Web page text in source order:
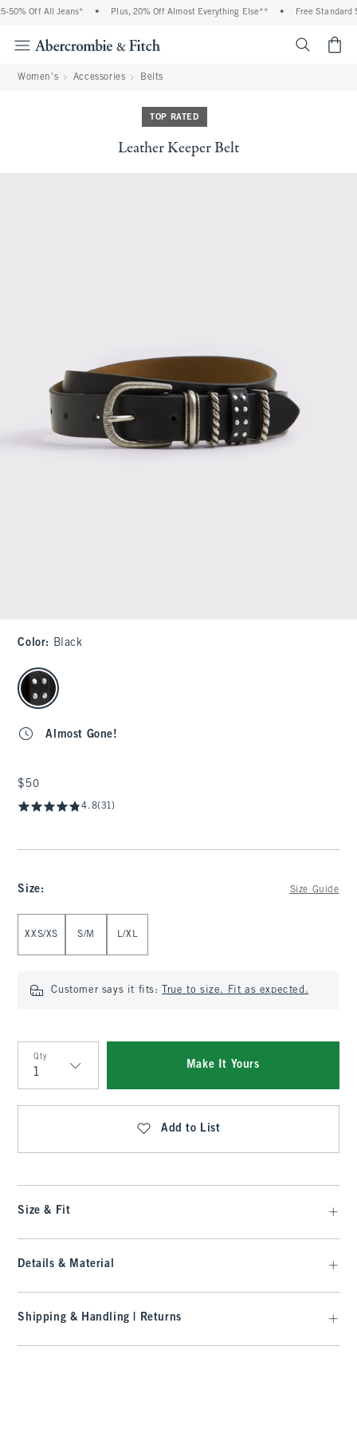
Off All Jeans* • Plus, 20% Off Almost Everything Else** • Free Standard
Women's Accessories Belts
TOP RATED
Leather Keeper Belt
Color: Black
select color
Almost Gone!
$50
$50
4.8(31)
Size: Size Guide
XXS/XS S/M L/XL
Customer says it fits: True to size. Fit as expected.
Qty
Qty
Make It Yours
Add to List
Size & Fit
Details & Material
Shipping & Handling | Returns